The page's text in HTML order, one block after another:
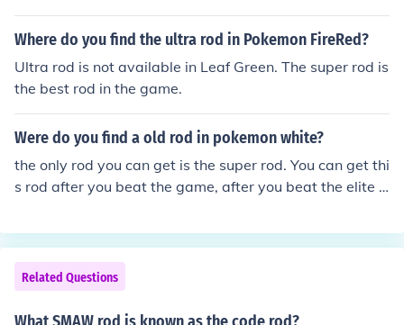
e Old Rod, Good Rod, and Super Rod.
Where do you find the ultra rod in Pokemon FireRed?
Ultra rod is not available in Leaf Green. The super rod is
the best rod in the game.
Were do you find a old rod in pokemon white?
the only rod you can get is the super rod. You can get thi
s rod after you beat the game, after you beat the elite f
the super rod.
Related Questions